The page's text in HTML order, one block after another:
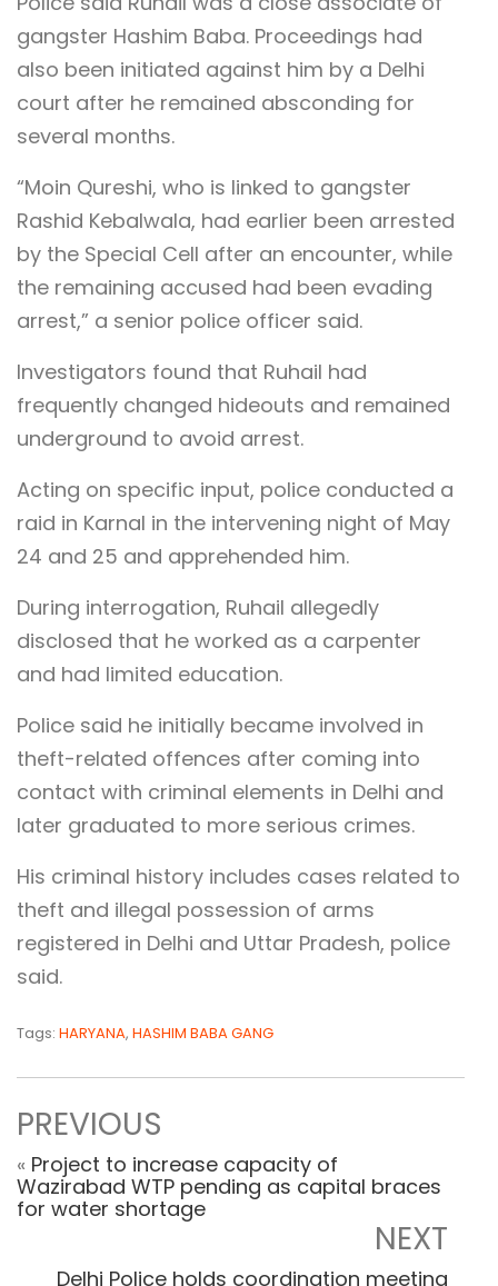
gangster Hashim Baba. Proceedings had
also been initiated against him by a Delhi
court after he remained absconding for
several months.
“Moin Qureshi, who is linked to gangster
Rashid Kebalwala, had earlier been arrested
by the Special Cell after an encounter, while
the remaining accused had been evading
arrest,” a senior police officer said.
Investigators found that Ruhail had
frequently changed hideouts and remained
underground to avoid arrest.
Acting on specific input, police conducted a
raid in Karnal in the intervening night of May
24 and 25 and apprehended him.
During interrogation, Ruhail allegedly
disclosed that he worked as a carpenter
and had limited education.
Police said he initially became involved in
theft-related offences after coming into
contact with criminal elements in Delhi and
later graduated to more serious crimes.
His criminal history includes cases related to
theft and illegal possession of arms
registered in Delhi and Uttar Pradesh, police
said.
Tags: HARYANA, HASHIM BABA GANG
PREVIOUS
« Project to increase capacity of
Wazirabad WTP pending as capital braces
for water shortage
NEXT
Delhi Police holds coordination meeting